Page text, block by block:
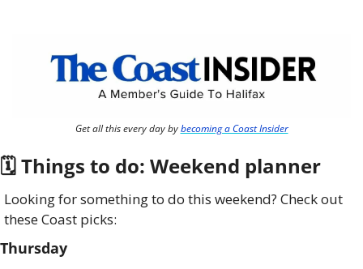
Get all this every day by becoming a Coast Insider
🗓 Things to do: Weekend planner
Looking for something to do this weekend? Check out
these Coast picks:
Thursday